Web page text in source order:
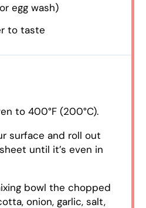
egg wash)
to taste
to 400°F (200°C).
surface and roll out
until it’s even in
bowl the chopped
onion, garlic, salt,